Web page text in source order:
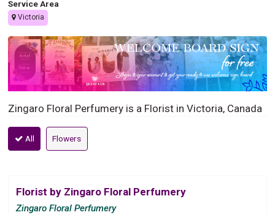
Service Area
Victoria
Zingaro Floral Perfumery is a Florist in Victoria, Canada
All Flowers
Florist by Zingaro Floral Perfumery
Zingaro Floral Perfumery